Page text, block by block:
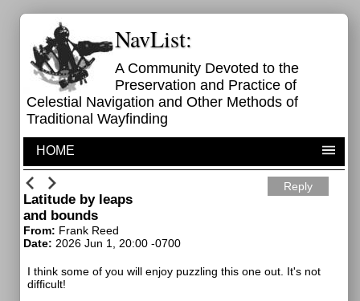
NavList:
A Community Devoted to the
Preservation and Practice of
Celestial Navigation and Other Methods of
Traditional Wayfinding
HOME
Reply
Latitude by leaps
and bounds
From: Frank Reed
Date: 2026 Jun 1, 20:00 -0700
I think some of you will enjoy puzzling this one out. It's not
difficult!